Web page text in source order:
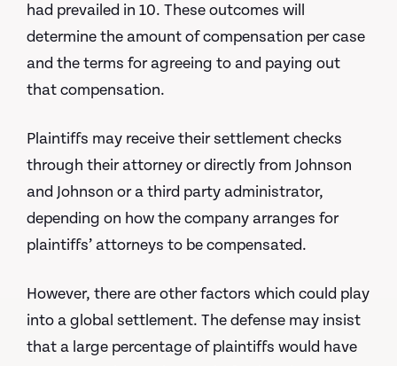
had prevailed in 10. These outcomes will
determine the amount of compensation per case
and the terms for agreeing to and paying out
that compensation.
Plaintiffs may receive their settlement checks
through their attorney or directly from Johnson
and Johnson or a third party administrator,
depending on how the company arranges for
plaintiffs’ attorneys to be compensated.
However, there are other factors which could play
into a global settlement. The defense may insist
that a large percentage of plaintiffs would have